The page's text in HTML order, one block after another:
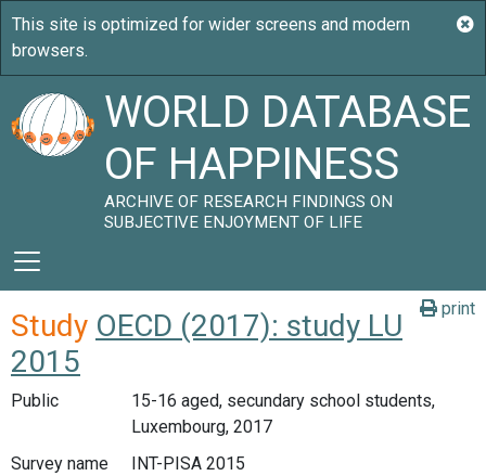
WORLD DATABASE
OF HAPPINESS
ARCHIVE OF RESEARCH FINDINGS ON
SUBJECTIVE ENJOYMENT OF LIFE
print
Study OECD (2017): study LU
2015
Public
15-16 aged, secundary school students,
Luxembourg, 2017
Survey name
INT-PISA 2015